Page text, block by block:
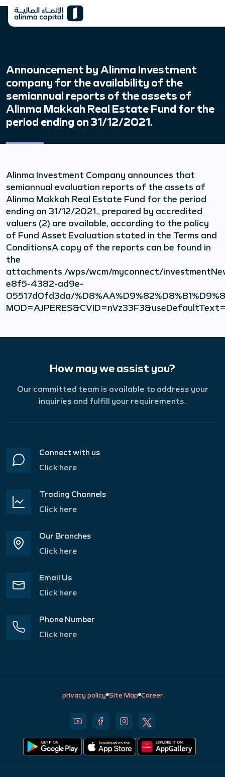
Announcement by Alinma Investment
company for the availability of the
semiannual reports of the assets of
Alinma Makkah Real Estate Fund for the
period ending on 31/12/2021.
Alinma Investment Company announces that
semiannual evaluation reports of the assets of
Alinma Makkah Real Estate Fund for the period
ending on 31/12/2021., prepared by accredited
valuers (2) are available, according to the policy
of Fund Asset Evaluation stated in the Terms and
ConditionsA copy of the reports can be found in
the
attachments /wps/wcm/myconnect/
e8f5-4382-ad9e-
05517d0fd3da/
How may we assist you?
Our committed team is available to address your
inquiries and fulfill your requirements.
Connect with us
Click here
Trading Channels
Click here
Our Branches
Click here
Email Us
Click here
Phone Number
Click here
privacy policy Site Map Career